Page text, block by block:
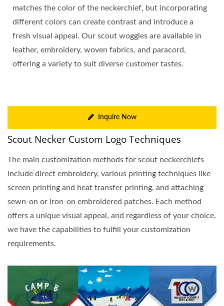
matches the color of the neckerchief, but incorporating
different colors can create contrast and introduce a
fresh visual appeal. Our scout woggles are available in
leather, embroidery, woven fabrics, and paracord,
offering a variety to suit diverse customer tastes.
Inquire Now
Scout Necker Custom Logo Techniques
The main customization methods for scout neckerchiefs
include direct embroidery, various printing techniques like
screen printing and heat transfer printing, and attaching
sewn-on or iron-on embroidered patches. Each method
offers a unique visual appeal, and regardless of your choice,
we have the capabilities to fulfill your customization
requirements.